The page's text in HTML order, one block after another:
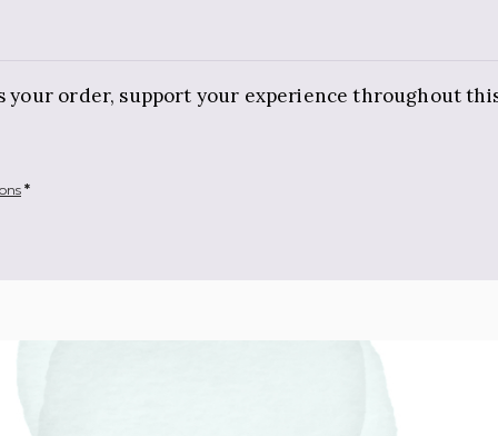
your order, support your experience throughout
*